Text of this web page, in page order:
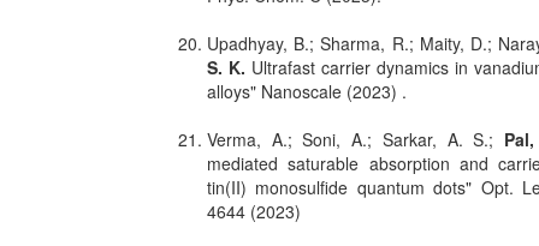
Upadhyay, B.; Sharma, R.; Maity, D.;
S. K. Ultrafast carrier dynamics in
alloys" Nanoscale (2023) .
Verma, A.; Soni, A.; Sarkar, A. S.;
mediated saturable absorption and
tin(II) monosulfide quantum dots" Opt.
4644 (2023)